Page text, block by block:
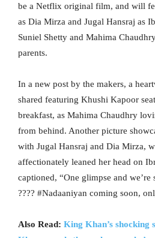
be a Netflix original film, and will
as Dia Mirza and Jugal Hansraj as
Suniel Shetty and Mahima
parents.
In a new post by the makers, a
shared featuring Khushi Kapoor
breakfast, as Mahima Chaudhry
from behind. Another picture
with Jugal Hansraj and Dia Mirza,
affectionately leaned her head on
captioned, “One glimpse and we’re
???? #Nadaaniyan coming soon,
Also Read: King Khan’s shocking